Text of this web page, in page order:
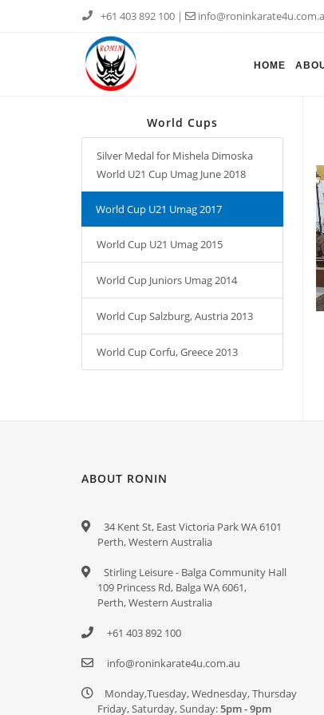
+61 403 892 100 |
HOME
World Cups
Silver Medal for Mishela Dimoska
World U21 Cup Umag June 2018
World Cup U21 Umag 2017
World Cup U21 Umag 2015
World Cup Juniors Umag 2014
World Cup Salzburg, Austria 2013
World Cup Corfu, Greece 2013
ABOUT RONIN
34 Kent St, East Victoria Park WA 6101
Perth, Western Australia
Stirling Leisure - Balga Community Hall
109 Princess Rd, Balga WA 6061,
Perth, Western Australia
+61 403 892 100
info@roninkarate4u.com.au
Monday,Tuesday, Wednesday, Thursday
Friday, Saturday, Sunday:5pm - 9pm